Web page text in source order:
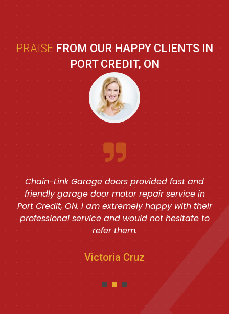
PRAISE FROM OUR HAPPY CLIENTS IN
PORT CREDIT, ON
Chain-Link Garage doors provided fast and
friendly garage door motor repair service in
Port Credit, ON. I am extremely happy with their
professional service and would not hesitate to
refer them.
Victoria Cruz